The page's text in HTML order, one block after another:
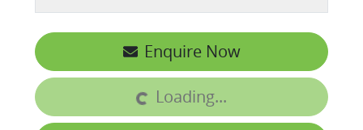
Enquire Now
Loading...Loading...